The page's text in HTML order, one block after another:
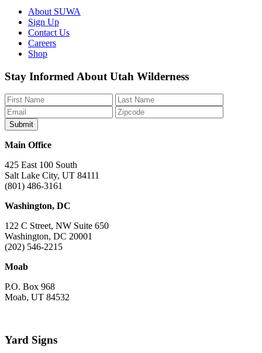
About SUWA
Sign Up
Contact Us
Careers
Shop
Like
us
on
Facebook
Follow
us
on
Bluesky
Find
us
on
Instagram
Watch
us
on
YouTube
Watch
us
on
TikTok
Stay Informed About Utah Wilderness
Main Office
425 East 100 South
Salt Lake City, UT 84111
(801) 486-3161
Washington, DC
122 C Street, NW Suite 650
Washington, DC 20001
(202) 546-2215
Moab
P.O. Box 968
Moab, UT 84532
Yard Signs